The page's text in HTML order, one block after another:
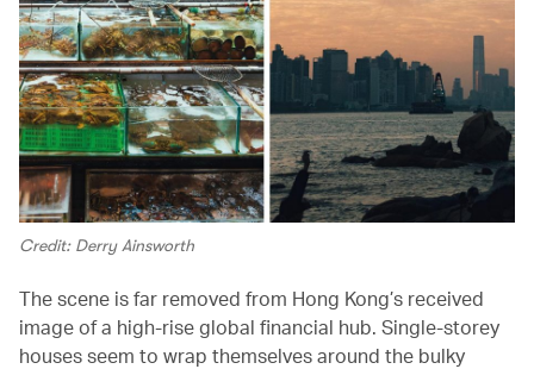
Credit: Derry Ainsworth
The scene is far removed from Hong Kong’s received
image of a high-rise global financial hub. Single-storey
houses seem to wrap themselves around the bulky